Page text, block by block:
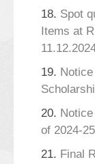
18. Spot
Items at
19.
20.
of 2024-25
21. Final